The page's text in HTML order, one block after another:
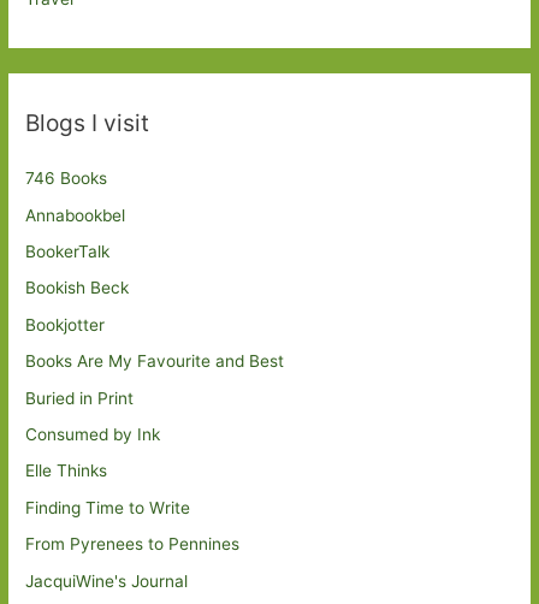
Blogs I visit
746 Books
Annabookbel
BookerTalk
Bookish Beck
Bookjotter
Books Are My Favourite and Best
Buried in Print
Consumed by Ink
Elle Thinks
Finding Time to Write
From Pyrenees to Pennines
JacquiWine's Journal